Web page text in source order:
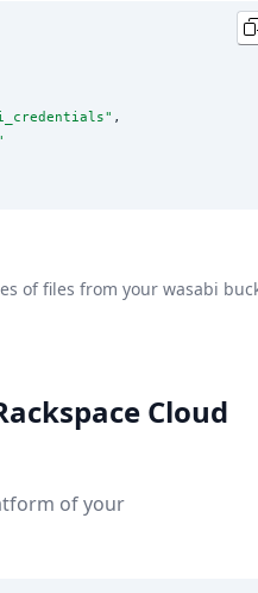
" ,
of files from your wasabi
Cloud
of your